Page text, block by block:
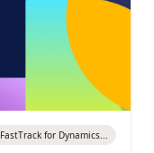
FastTrack for Dynamics...